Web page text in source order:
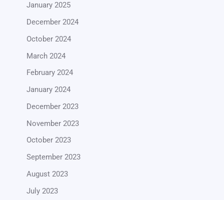
January 2025
December 2024
October 2024
March 2024
February 2024
January 2024
December 2023
November 2023
October 2023
September 2023
August 2023
July 2023